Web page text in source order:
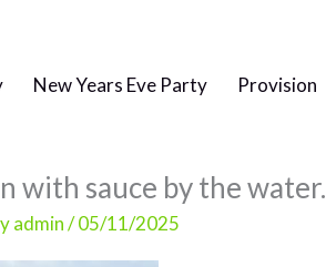
New Years Eve Party Provision
with sauce by the water.
admin/05/11/2025